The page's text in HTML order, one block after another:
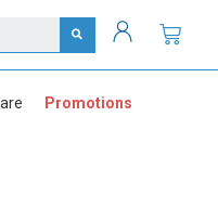
Promotions